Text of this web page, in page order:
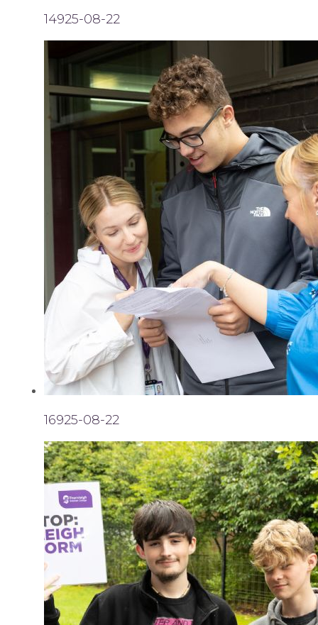
14925-08-22
16925-08-22